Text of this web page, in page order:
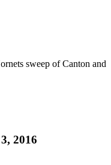
sweep of Canton and
2016